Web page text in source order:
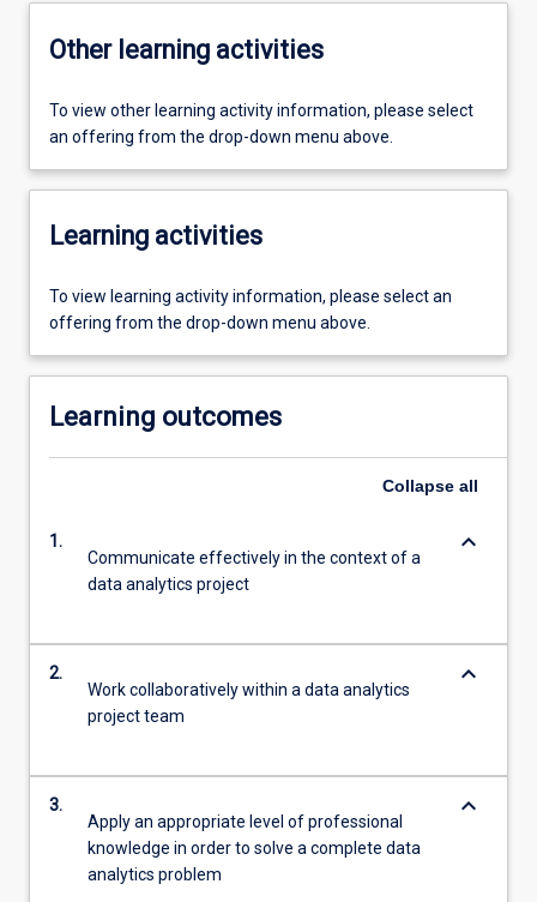
Other learning activities
To view other learning activity information, please select
an offering from the drop-down menu above.
Learning activities
To view learning activity information, please select an
offering from the drop-down menu above.
Learning outcomes
Collapse all
1.
Communicate effectively in the context of a
data analytics project
keyboard_arrow_down
2.
Work collaboratively within a data analytics
project team
keyboard_arrow_down
3.
Apply an appropriate level of professional
knowledge in order to solve a complete data
analytics problem
keyboard_arrow_down